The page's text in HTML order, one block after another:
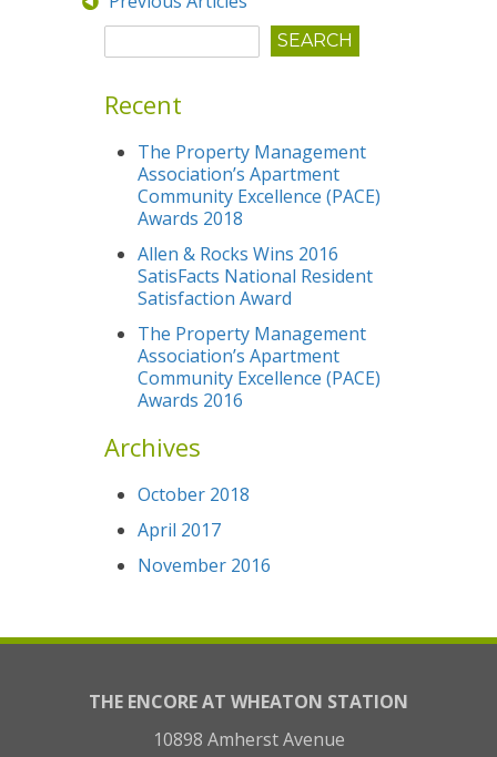
Recent
The Property Management
Association’s Apartment
Community Excellence (PACE)
Awards 2018
Allen & Rocks Wins 2016
SatisFacts National Resident
Satisfaction Award
The Property Management
Association’s Apartment
Community Excellence (PACE)
Awards 2016
Archives
October 2018
April 2017
November 2016
THE ENCORE AT WHEATON STATION
10898 Amherst Avenue